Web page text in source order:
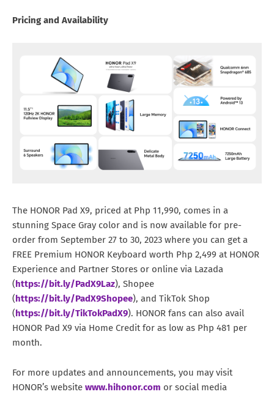
Pricing and Availability
The HONOR Pad X9, priced at Php 11,990, comes in a
stunning Space Gray color and is now available for pre-
order from September 27 to 30, 2023 where you can get a
FREE Premium HONOR Keyboard worth Php 2,499 at HONOR
Experience and Partner Stores or online via Lazada
(https://bit.ly/PadX9Laz), Shopee
(https://bit.ly/PadX9Shopee), and TikTok Shop
(https://bit.ly/TikTokPadX9). HONOR fans can also avail
HONOR Pad X9 via Home Credit for as low as Php 481 per
month.
For more updates and announcements, you may visit
HONOR’s website www.hihonor.com or social media